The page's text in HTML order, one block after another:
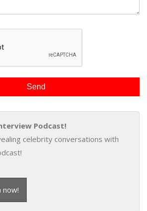
Podcast!
celebrity conversations with
now!